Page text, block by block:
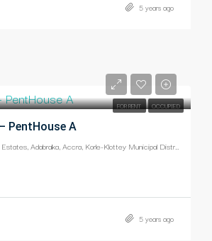
5 years ago
FOR RENT OCCUPIED
PentHouse A
Acacia Court, Ringway Estates, Adabraka, Accra, Korle-Klottey Municipal District, Greater Accra Region, Ghana
5 years ago